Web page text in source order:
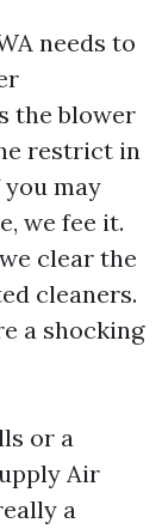
needs to
the blower
restrict in
may
we fee it.
clear the
cleaners.
a shocking
or a
Air
a